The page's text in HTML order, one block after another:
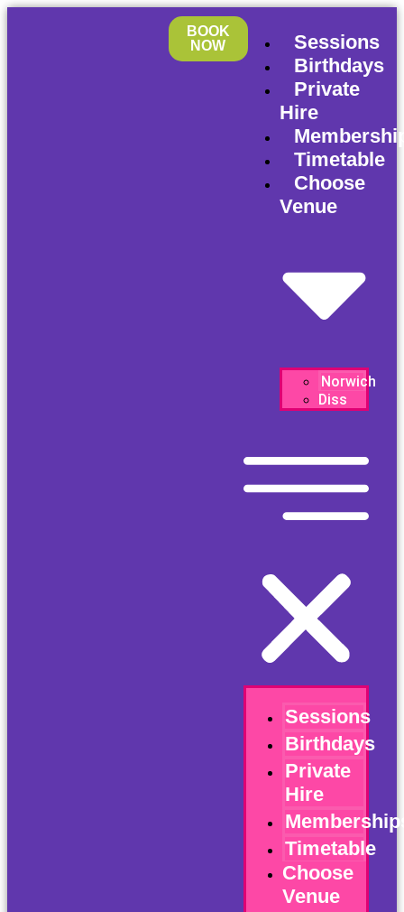
BOOK
NOW
Sessions
Birthdays
Private
Hire
Timetable
Choose
Venue
Norwich
Diss
Sessions
Birthdays
Private
Hire
Timetable
Choose
Venue